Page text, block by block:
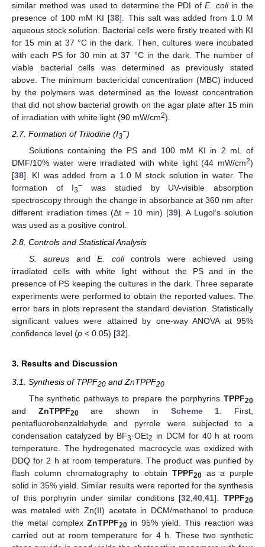
similar method was used to determine the PDI ofE. coliin the
presence of 100 mM KI [38]. This salt was added from 1.0 M
aqueous stock solution. Bacterial cells were firstly treated with KI
for 15 min at 37 °C in the dark. Then, cultures were incubated
with each PS for 30 min at 37 °C in the dark. The number of
viable bacterial cells was determined as previously stated
above. The minimum bactericidal concentration (MBC) induced
by the polymers was determined as the lowest concentration
that did not show bacterial growth on the agar plate after 15 min
of irradiation with white light (90 mW/cm2).
2.7. Formation of Triiodine (I3−)
Solutions containing the PS and 100 mM KI in 2 mL of
DMF/10% water were irradiated with white light (44 mW/cm2)
[38]. KI was added from a 1.0 M stock solution in water. The
formation of I3−
was studied by UV-visible absorption
spectroscopy through the change in absorbance at 360 nm after
different irradiation times (Δt = 10 min) [39]. A Lugol’s solution
was used as a positive control.
2.8. Controls and Statistical Analysis
S. aureus andE. colicontrols were achieved using
irradiated cells with white light without the PS and in the
presence of PS keeping the cultures in the dark. Three separate
experiments were performed to obtain the reported values. The
error bars in plots represent the standard deviation. Statistically
significant values were attained by one-way ANOVA at 95%
confidence level (p < 0.05) [32].
3. Results and Discussion
3.1. Synthesis of TPPF20 and ZnTPPF20
The synthetic pathways to prepare the porphyrins TPPF20
and ZnTPPF20are shown in Scheme 1 . First,
pentafluorobenzaldehyde and pyrrole were subjected to a
condensation catalyzed by BF3·OEt2 in DCM for 40 h at room
temperature. The hydrogenated macrocycle was oxidized with
DDQ for 2 h at room temperature. The product was purified by
flash column chromatography to obtain TPPF20 as a purple
solid in 35% yield. Similar results were reported for the synthesis
of this porphyrin under similar conditions [32 ,40 ,41].TPPF20
was metaled with Zn(II) acetate in DCM/methanol to produce
the metal complex ZnTPPF20 in 95% yield. This reaction was
carried out at room temperature for 4 h. These two synthetic